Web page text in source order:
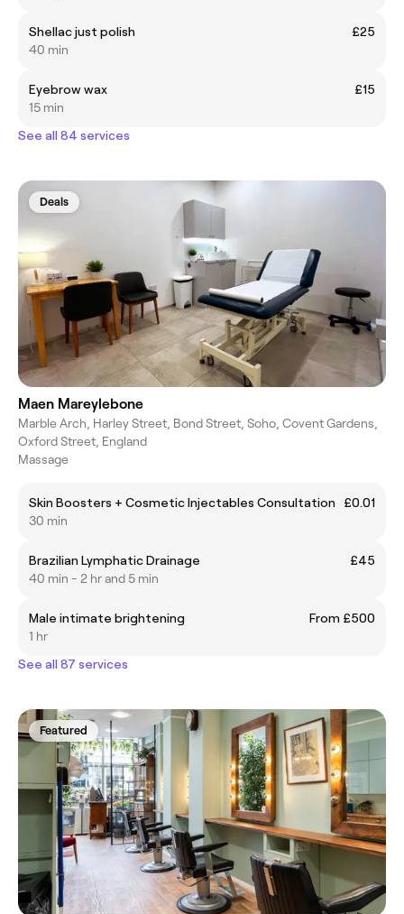
Shellac just polish
£25
40 min
Eyebrow wax
£15
15 min
See all 84 services
Deals
Maen Mareylebone
Marble Arch, Harley Street, Bond Street, Soho, Covent Gardens,
Oxford Street, England
Massage
Skin Boosters + Cosmetic Injectables Consultation
£0.01
30 min
Brazilian Lymphatic Drainage
£45
40 min - 2 hr and 5 min
Male intimate brightening
From £500
1 hr
See all 87 services
Featured